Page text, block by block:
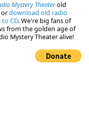
Mystery Theaterold
ordownload old radio
CD. We're big fans of
from the golden age of
Mystery Theater alive!